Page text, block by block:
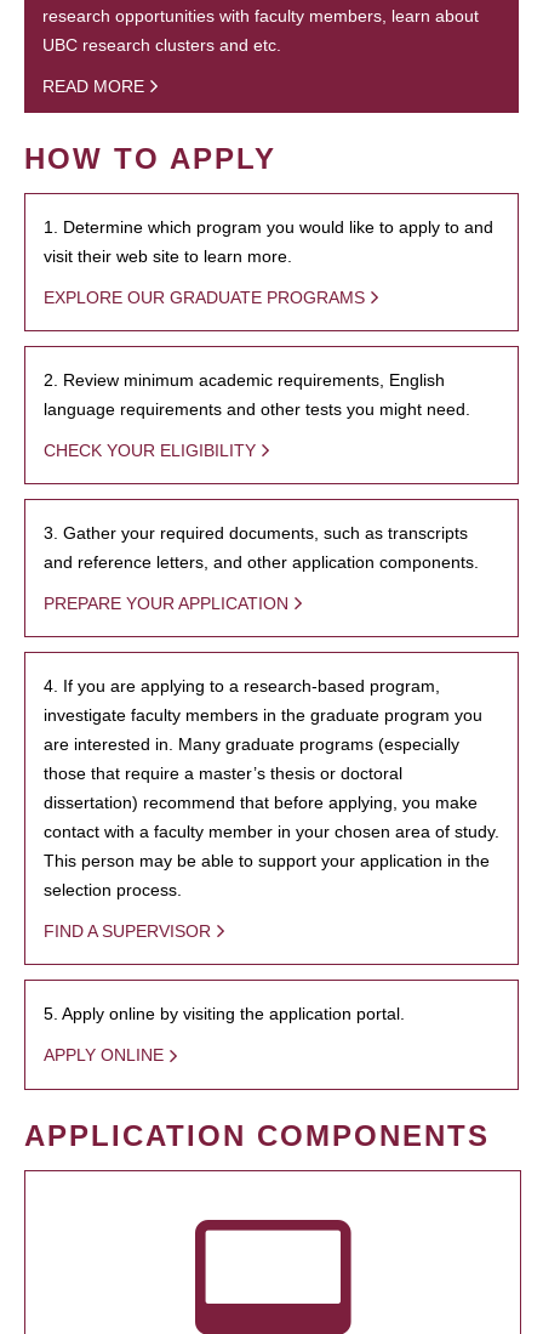
research opportunities with faculty members, learn about
UBC research clusters and etc.
READ MORE
HOW TO APPLY
1. Determine which program you would like to apply to and
visit their web site to learn more.
EXPLORE OUR GRADUATE PROGRAMS
2. Review minimum academic requirements, English
language requirements and other tests you might need.
CHECK YOUR ELIGIBILITY
3. Gather your required documents, such as transcripts
and reference letters, and other application components.
PREPARE YOUR APPLICATION
4. If you are applying to a research-based program,
investigate faculty members in the graduate program you
are interested in. Many graduate programs (especially
those that require a master’s thesis or doctoral
dissertation) recommend that before applying, you make
contact with a faculty member in your chosen area of study.
This person may be able to support your application in the
selection process.
FIND A SUPERVISOR
5. Apply online by visiting the application portal.
APPLY ONLINE
APPLICATION COMPONENTS